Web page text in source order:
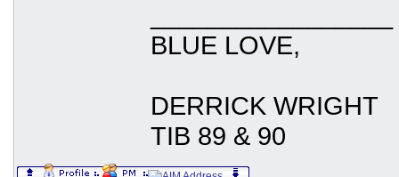
BLUE LOVE,
DERRICK WRIGHT
TIB 89 & 90